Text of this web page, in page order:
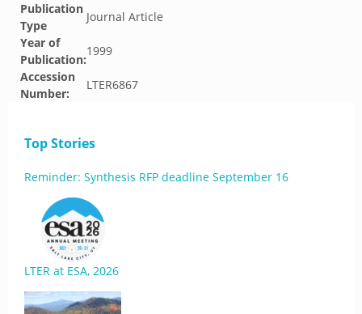
Publication
Type
Journal Article
Year of
Publication:
1999
Accession
Number:
LTER6867
Top Stories
Reminder: Synthesis RFP deadline September 16
LTER at ESA, 2026